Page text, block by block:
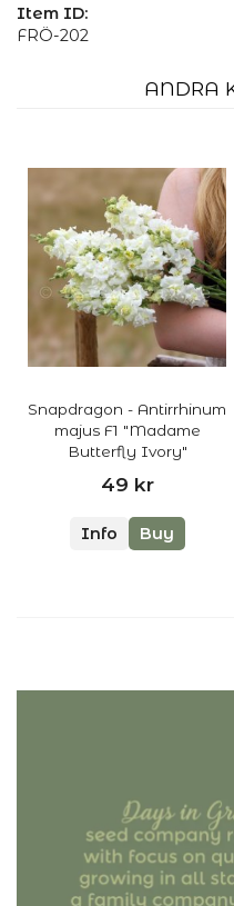
Item ID:
FRÖ-202
ANDRA
Snapdragon - Antirrhinum
majus F1 "Madame
Butterfly Ivory"
49 kr
Info Buy